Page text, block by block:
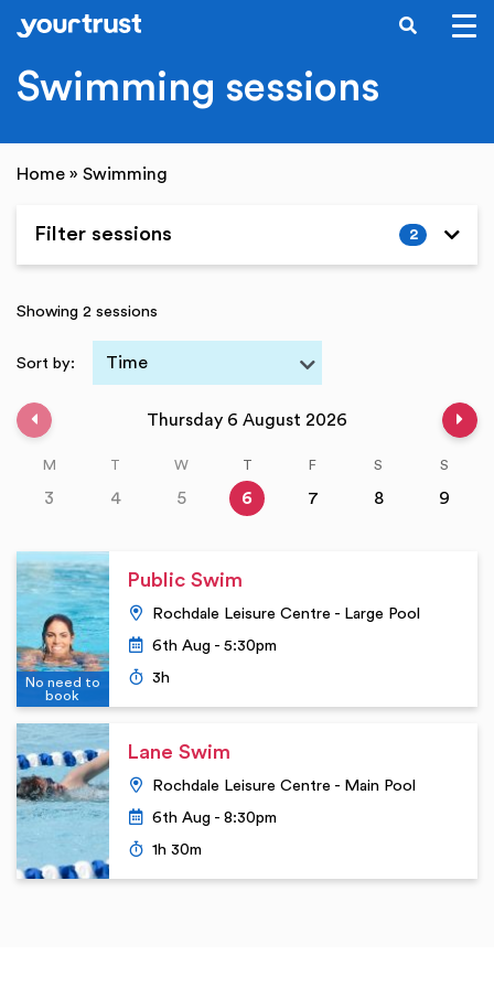
SEARCH
Swimming sessions
Home » Swimming
Expand
Filter sessions 2
Showing 2 sessions
Sort by: Time
Previous week Thursday 6 August 2026
M
3
T
4
W
5
T
6
F
7
S
8
S
9
No need to
book
Public Swim
Location
Rochdale Leisure Centre - Large Pool
Date
6th Aug - 5:30pm
Duration
3h
Lane Swim
Location
Rochdale Leisure Centre - Main Pool
Date
6th Aug - 8:30pm
Duration
1h 30m